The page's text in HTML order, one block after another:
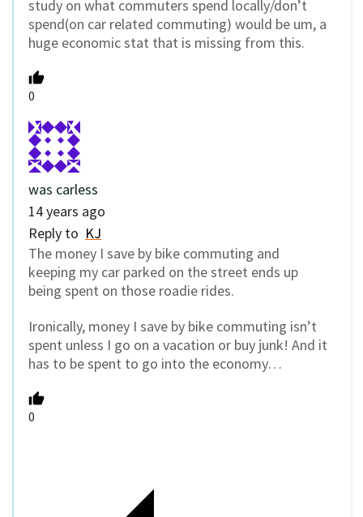
study on what commuters spend locally/don’t
spend(on car related commuting) would be um, a
huge economic stat that is missing from this.
0
was carless
14 years ago
Reply to KJ
The money I save by bike commuting and
keeping my car parked on the street ends up
being spent on those roadie rides.
Ironically, money I save by bike commuting isn’t
spent unless I go on a vacation or buy junk! And it
has to be spent to go into the economy…
0